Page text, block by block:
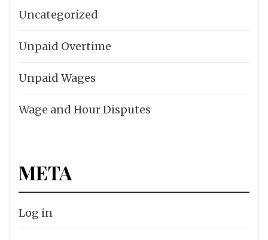
Uncategorized
Unpaid Overtime
Unpaid Wages
Wage and Hour Disputes
META
Log in